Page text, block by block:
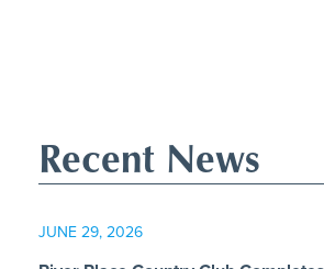
Recent News
JUNE 29, 2026